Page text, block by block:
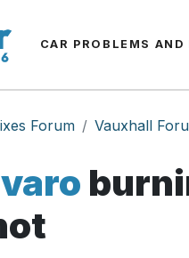
CAR PROBLEMS AND
Forum Vauxhall